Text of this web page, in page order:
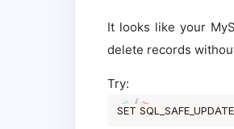
It looks like your
delete records
Try:
SET